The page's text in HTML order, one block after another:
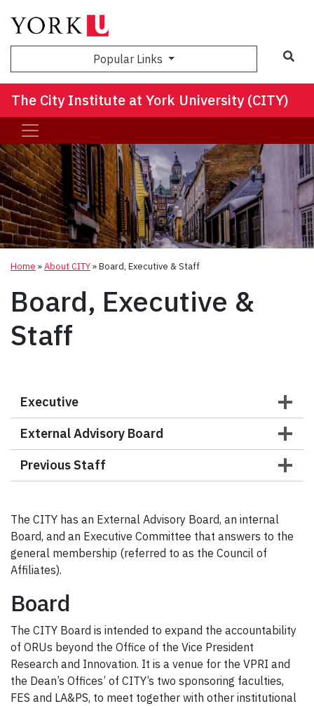
Popular Links
The City Institute at York University (CITY)
Home »About CITY»Board, Executive & Staff
Board, Executive &
Staff
Executive
External Advisory Board
Previous Staff
The CITY has an External Advisory Board, an internal
Board, and an Executive Committee that answers to the
general membership (referred to as the Council of
Affiliates).
Board
The CITY Board is intended to expand the accountability
of ORUs beyond the Office of the Vice President
Research and Innovation. It is a venue for the VPRI and
the Dean’s Offices’ of CITY’s two sponsoring faculties,
FES and LA&PS, to meet together with other institutional